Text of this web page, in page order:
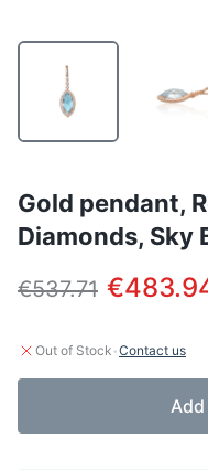
Gold pendant,
Diamonds, Sky
€537.71
Out of Stock ·Contact us